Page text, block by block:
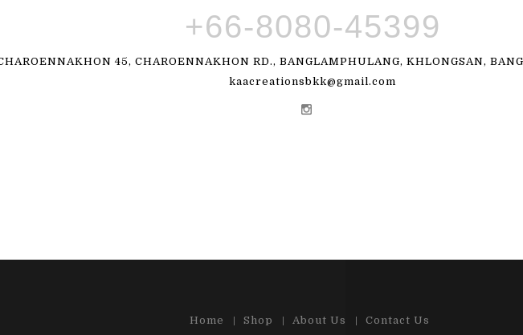
+66-8080-45399
45, CHAROENNAKHON RD., BANGLAMPHULANG, KHLONGSAN,
kaacreationsbkk@gmail.com
Home Shop About Us Contact Us